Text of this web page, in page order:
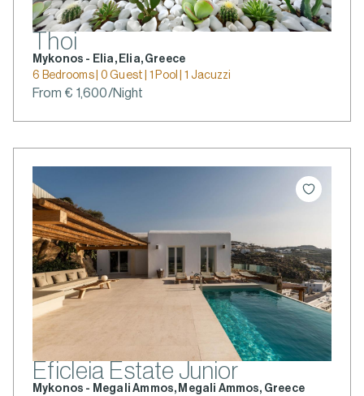
Thoi
Mykonos - Elia, Elia, Greece
6 Bedrooms | 0 Guest | 1 Pool | 1 Jacuzzi
From € 1,600/Night
Eficleia Estate Junior
Mykonos - Megali Ammos, Megali Ammos, Greece